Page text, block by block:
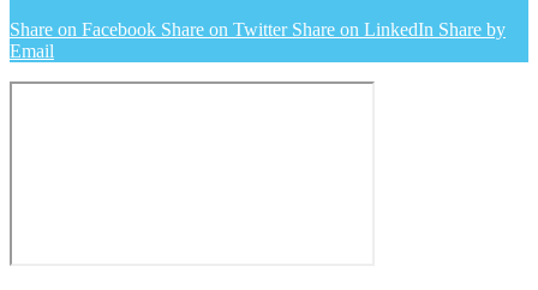
Share on Facebook Share on Twitter Share on LinkedIn Share by
Email